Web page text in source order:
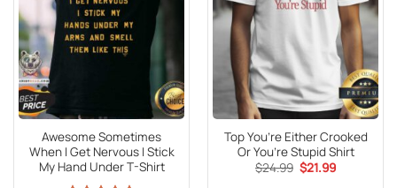
Awesome Sometimes
When I Get Nervous I Stick
My Hand Under T-Shirt
Top You’re Either Crooked
Or You’re Stupid Shirt
$24.99 Original
price
$21.99Current